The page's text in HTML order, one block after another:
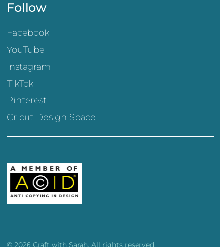
Follow
Facebook
YouTube
Instagram
TikTok
Pinterest
Cricut Design Space
© 2026 Craft with Sarah. All rights reserved.